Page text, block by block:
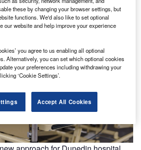
to provide at-home care for
these by changing your browser settings, but
functions. We'd also like to set optional
our website and help improve your experience
you agree to us enabling all optional
Alternatively, you can set which optional cookies
your preferences including withdrawing your
‘Cookie Settings’.
Accept All Cookies